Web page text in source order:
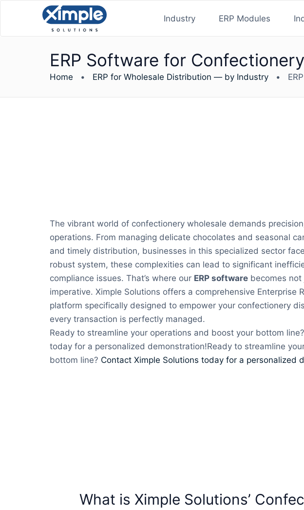
Industry ERP Modules
ERP Software for
Home • ERP for Wholesale Distribution — by Industry •
The vibrant world of confectionery wholesale demands
operations. From managing delicate chocolates and seasonal
and timely distribution, businesses in this specialized sector
robust system, these complexities can lead to significant
compliance issues. That’s where our ERP software becomes
imperative. Ximple Solutions offers a comprehensive Enterprise
platform specifically designed to empower your confectionery
every transaction is perfectly managed.
Ready to streamline your operations and boost your bottom
today for a personalized demonstration!Ready to streamline
bottom line? Contact Ximple Solutions today for a personalized
What is Ximple Solutions’